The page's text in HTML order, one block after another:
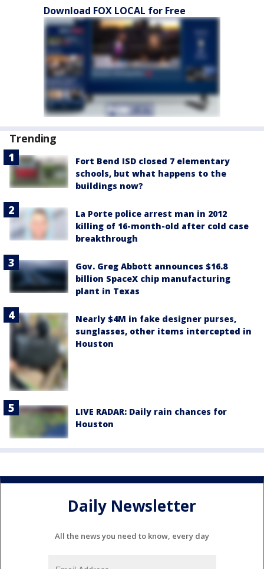
Download FOX LOCAL for Free
Trending
Fort Bend ISD closed 7 elementary
schools, but what happens to the
buildings now?
La Porte police arrest man in 2012
killing of 16-month-old after cold case
breakthrough
Gov. Greg Abbott announces $16.8
billion SpaceX chip manufacturing
plant in Texas
Nearly $4M in fake designer purses,
sunglasses, other items intercepted in
Houston
LIVE RADAR: Daily rain chances for
Houston
Daily Newsletter
All the news you need to know, every day